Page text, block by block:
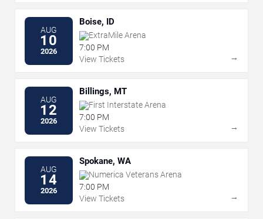
AUG
10
2026
Boise, ID
ExtraMile Arena
7:00 PM
View Tickets
→
AUG
12
2026
Billings, MT
First Interstate Arena
7:00 PM
View Tickets
→
AUG
14
2026
Spokane, WA
Numerica Veterans Arena
7:00 PM
View Tickets
→